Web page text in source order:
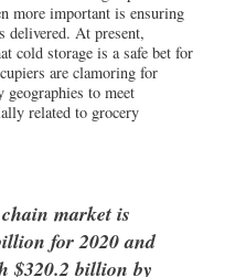
market is
for 2020 and
$320.2 billion by
product type was not
Like every real estate